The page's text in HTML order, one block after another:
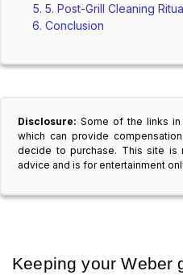
5. Post-Grill Cleaning
Conclusion
Disclosure: Some of the links
which can provide
decide to purchase. This site is
advice and is for entertainment
Keeping your Weber